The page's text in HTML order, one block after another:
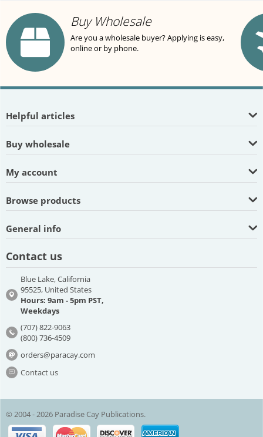
Buy Wholesale
Are you a wholesale buyer? Applying is easy,
online or by phone.
Helpful articles
Buy wholesale
My account
Browse products
General info
Contact us
Blue Lake, California
95525, United States
Hours: 9am - 5pm PST,
Weekdays
(707) 822-9063
(800) 736-4509
orders@paracay.com
Contact us
© 2004 - 2026 Paradise Cay Publications.